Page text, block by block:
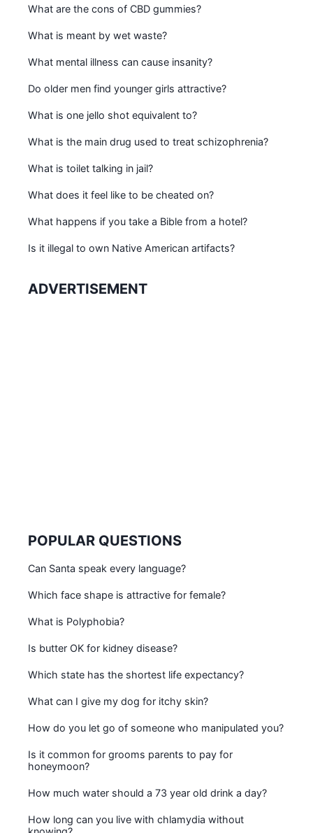
What are the cons of CBD gummies?
What is meant by wet waste?
What mental illness can cause insanity?
Do older men find younger girls attractive?
What is one jello shot equivalent to?
What is the main drug used to treat schizophrenia?
What is toilet talking in jail?
What does it feel like to be cheated on?
What happens if you take a Bible from a hotel?
Is it illegal to own Native American artifacts?
ADVERTISEMENT
POPULAR QUESTIONS
Can Santa speak every language?
Which face shape is attractive for female?
What is Polyphobia?
Is butter OK for kidney disease?
Which state has the shortest life expectancy?
What can I give my dog for itchy skin?
How do you let go of someone who manipulated you?
Is it common for grooms parents to pay for
honeymoon?
How much water should a 73 year old drink a day?
How long can you live with chlamydia without